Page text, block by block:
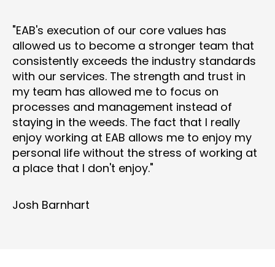
"EAB's execution of our core values has
allowed us to become a stronger team that
consistently exceeds the industry standards
with our services. The strength and trust in
my team has allowed me to focus on
processes and management instead of
staying in the weeds. The fact that I really
enjoy working at EAB allows me to enjoy my
personal life without the stress of working at
a place that I don't enjoy."
Josh Barnhart